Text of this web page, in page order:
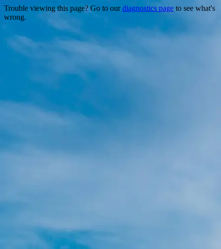
Trouble viewing this page? Go to ourdiagnostics page to see what's
wrong.